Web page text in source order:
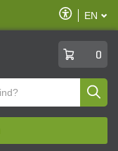
Enable
Accessibility
EN
0